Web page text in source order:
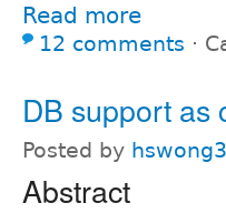
Read more
12 comments ⋅
DB support as
Posted by
Abstract